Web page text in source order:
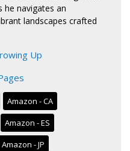
he navigates an
landscapes crafted
Up
Amazon - CA
Amazon - ES
Amazon - JP